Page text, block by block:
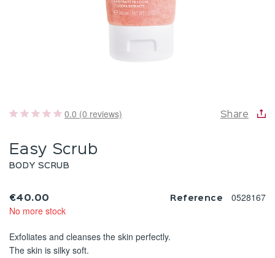
0.0 (0 reviews) Share
Easy Scrub
BODY SCRUB
€40.00
No more stock
Reference 0528167
Exfoliates and cleanses the skin perfectly.
The skin is silky soft.